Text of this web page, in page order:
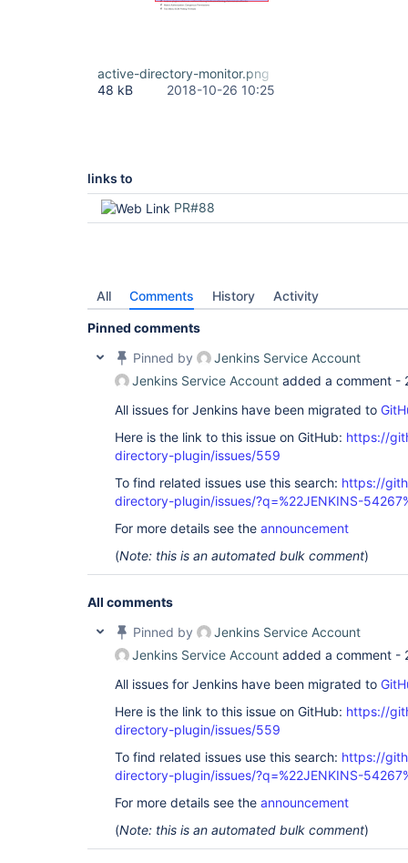
active-directory-monitor.png
48 kB
2018-10-26 10:25
links to
PR#88
All Comments History Activity
Pinned comments
Pinned by
Jenkins Service Account
Jenkins Service Account added a comment -
All issues for Jenkins have been migrated to
Here is the link to this issue on GitHub: https://
directory-plugin/issues/559
To find related issues use this search: https://
directory-plugin/issues/?q=%22JENKINS-
For more details see the announcement
(Note: this is an automated bulk comment)
All comments
Pinned by
Jenkins Service Account
Jenkins Service Account added a comment -
All issues for Jenkins have been migrated to
Here is the link to this issue on GitHub: https://
directory-plugin/issues/559
To find related issues use this search: https://
directory-plugin/issues/?q=%22JENKINS-
For more details see the announcement
(Note: this is an automated bulk comment)